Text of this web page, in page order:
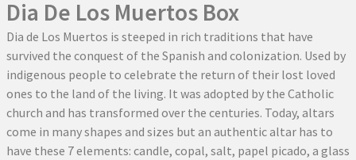
Dia De Los Muertos Box
Dia de Los Muertos is steeped in rich traditions that have
survived the conquest of the Spanish and colonization. Used by
indigenous people to celebrate the return of their lost loved
ones to the land of the living. It was adopted by the Catholic
church and has transformed over the centuries. Today, altars
come in many shapes and sizes but an authentic altar has to
have these 7 elements: candle, copal, salt, papel picado, a glass